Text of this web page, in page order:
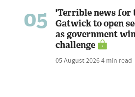
05
'Terrible news for
Gatwick to open
as government
challenge
05 August 20264 min read